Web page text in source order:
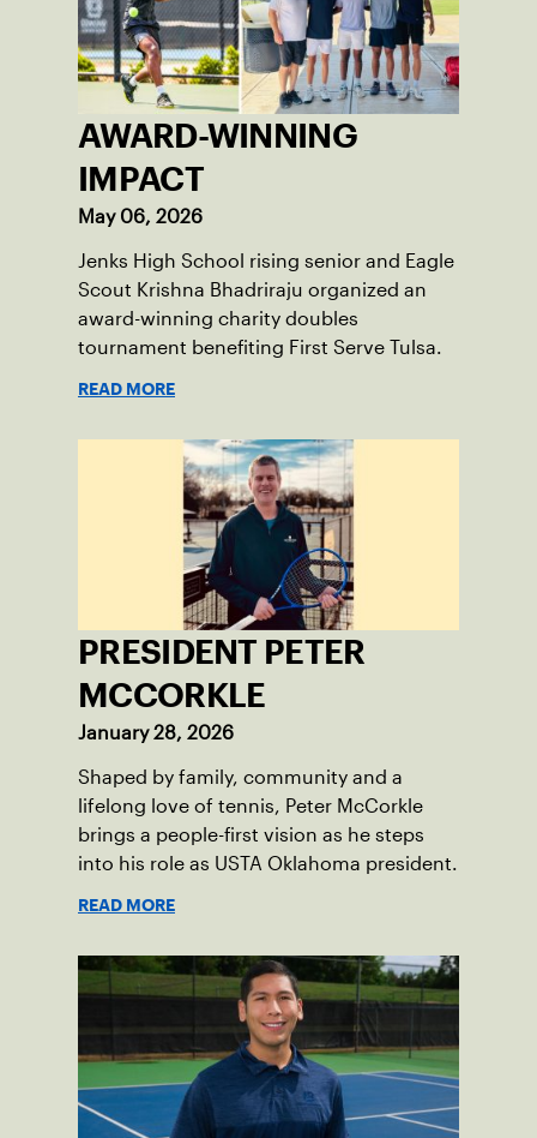
AWARD-WINNING
IMPACT
May 06, 2026
Jenks High School rising senior and Eagle
Scout Krishna Bhadriraju organized an
award-winning charity doubles
tournament benefiting First Serve Tulsa.
READ MORE
PRESIDENT PETER
MCCORKLE
January 28, 2026
Shaped by family, community and a
lifelong love of tennis, Peter McCorkle
brings a people-first vision as he steps
into his role as USTA Oklahoma president.
READ MORE